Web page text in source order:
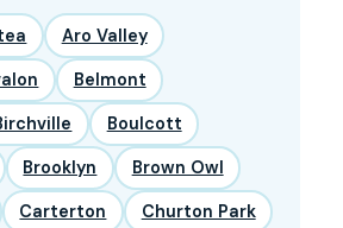
Aro Valley
Belmont
Boulcott
Brooklyn Brown Owl
Carterton Churton Park